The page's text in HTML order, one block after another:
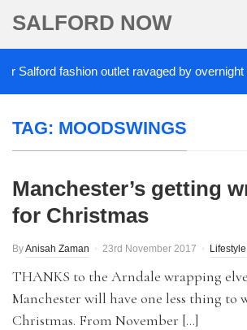
SALFORD NOW
fashion outlet ravaged by overnight
TAG: MOODSWINGS
Manchester’s getting
for Christmas
ByAnisah Zaman 23rd November 2017 Lifestyle
THANKS to the Arndale wrapping
Manchester will have one less thing to
Christmas. From November […]